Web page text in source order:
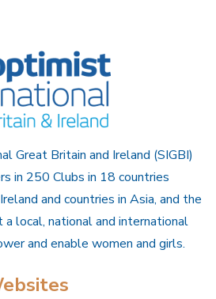
Great Britain and Ireland (SIGBI)
in 250 Clubs in 18 countries
and countries in Asia, and the
a local, national and international
and enable women and girls.